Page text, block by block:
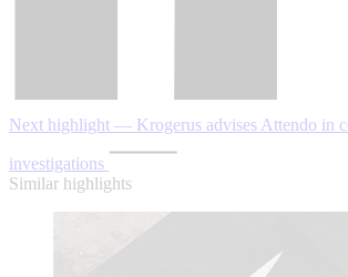
Next highlight — Krogerus advises Attendo in
investigations
Similar highlights